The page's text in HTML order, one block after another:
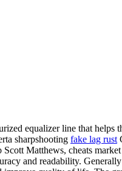
equalizer line that
sharpshooting fake lag rust
Matthews, cheats
and readability.